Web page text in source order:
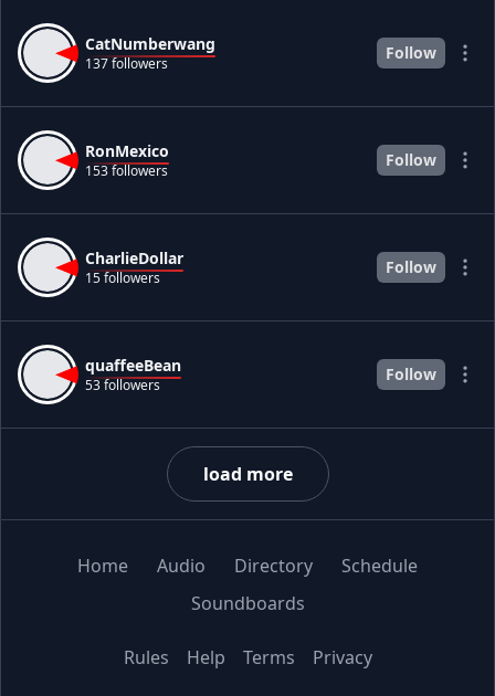
CatNumberwang
137 followers
Follow
RonMexico
153 followers
Follow
CharlieDollar
15 followers
Follow
quaffeeBean
53 followers
Follow
load more
Home Audio Directory
Schedule
Soundboards
Rules Help Terms Privacy